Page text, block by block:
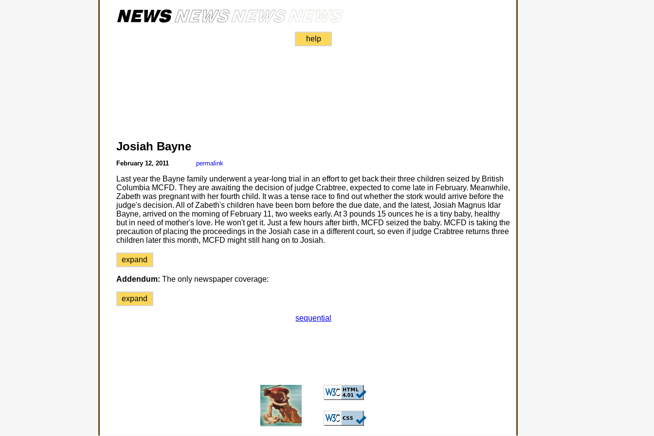
help
Josiah Bayne
February 12, 2011 permalink
Last year the Bayne family underwent a year-long trial in an effort to get back their three children seized by British
Columbia MCFD. They are awaiting the decision of judge Crabtree, expected to come late in February. Meanwhile,
Zabeth was pregnant with her fourth child. It was a tense race to find out whether the stork would arrive before the
judge's decision. All of Zabeth's children have been born before the due date, and the latest, Josiah Magnus Idar
Bayne, arrived on the morning of February 11, two weeks early. At 3 pounds 15 ounces he is a tiny baby, healthy
but in need of mother's love. He won't get it. Just a few hours after birth, MCFD seized the baby. MCFD is taking the
precaution of placing the proceedings in the Josiah case in a different court, so even if judge Crabtree returns three
children later this month, MCFD might still hang on to Josiah.
expand
Addendum: The only newspaper coverage:
expand
sequential